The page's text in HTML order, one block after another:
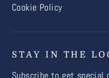
Cookie Policy
STAY IN THE